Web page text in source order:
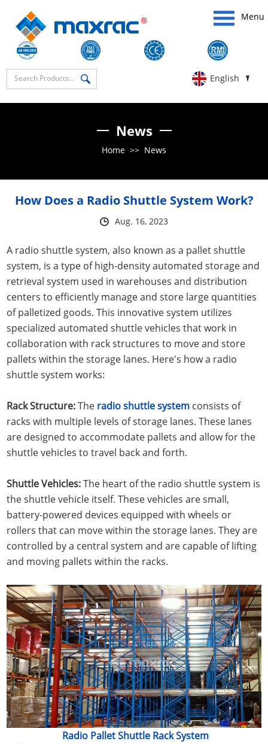
Menu
English
News
Home >> News
How Does a Radio Shuttle System Work?
Aug. 16, 2023
A radio shuttle system, also known as a pallet shuttle
system, is a type of high-density automated storage and
retrieval system used in warehouses and distribution
centers to efficiently manage and store large quantities
of palletized goods. This innovative system utilizes
specialized automated shuttle vehicles that work in
collaboration with rack structures to move and store
pallets within the storage lanes. Here's how a radio
shuttle system works:
Rack Structure:The radio shuttle system consists of
racks with multiple levels of storage lanes. These lanes
are designed to accommodate pallets and allow for the
shuttle vehicles to travel back and forth.
Shuttle Vehicles:The heart of the radio shuttle system is
the shuttle vehicle itself. These vehicles are small,
battery-powered devices equipped with wheels or
rollers that can move within the storage lanes. They are
controlled by a central system and are capable of lifting
and moving pallets within the racks.
Radio Pallet Shuttle Rack System